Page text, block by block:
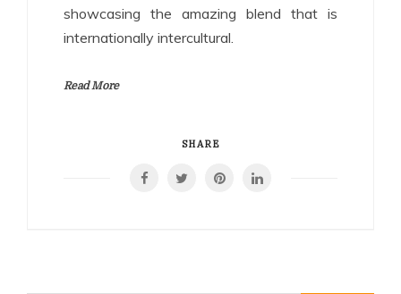
showcasing the amazing blend that is
internationally intercultural.
Read More
SHARE